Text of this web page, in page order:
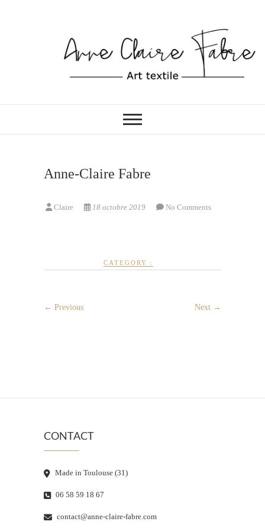
Anne-Claire Fabre
Anne-Claire Fabre
Claire 18 octobre 2019 No Comments
CATEGORY :
← Previous Next →
CONTACT
Made in Toulouse (31)
06 58 59 18 67
contact@anne-claire-fabre.com